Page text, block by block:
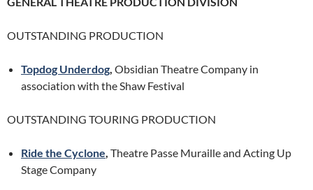
OUTSTANDING PRODUCTION
Topdog Underdog, Obsidian Theatre Company in
association with the Shaw Festival
OUTSTANDING TOURING PRODUCTION
Ride the Cyclone, Theatre Passe Muraille and Acting Up
Stage Company